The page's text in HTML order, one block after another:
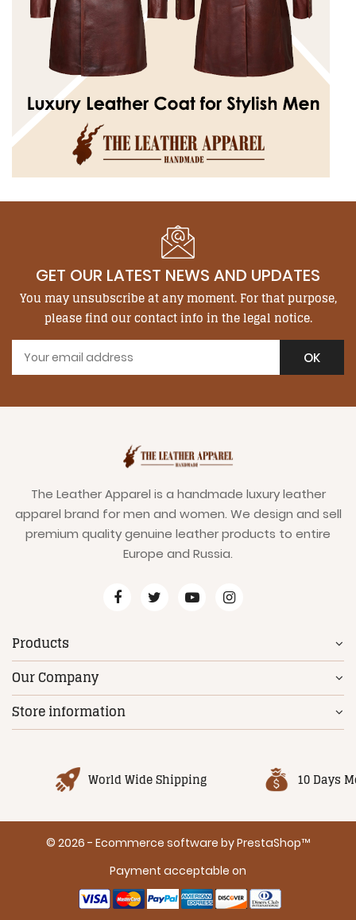
GET OUR LATEST NEWS AND UPDATES
You may unsubscribe at any moment. For that purpose,
please find our contact info in the legal notice.
The Leather Apparel is a handmade luxury leather
apparel brand for men and women. We design and sell
premium quality genuine leather products to entire
Europe and Russia.
Products
Our Company
Store information
World Wide Shipping 10 Days
© 2026 - Ecommerce software by PrestaShop™
Payment acceptable on